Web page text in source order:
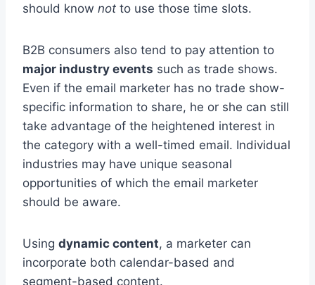
should know not to use those time slots.
B2B consumers also tend to pay attention to
major industry events such as trade shows.
Even if the email marketer has no trade show-
specific information to share, he or she can still
take advantage of the heightened interest in
the category with a well-timed email. Individual
industries may have unique seasonal
opportunities of which the email marketer
should be aware.
Using dynamic content, a marketer can
incorporate both calendar-based and
segment-based content.